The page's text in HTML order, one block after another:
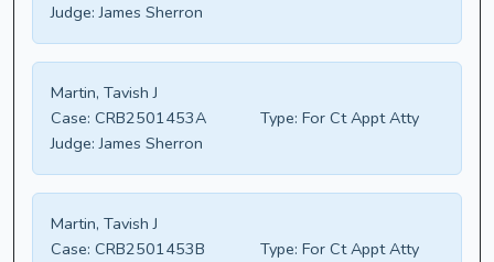
Judge: James Sherron
Martin, Tavish J
Case: CRB2501453A Type: For Ct Appt Atty
Judge: James Sherron
Martin, Tavish J
Case: CRB2501453B Type: For Ct Appt Atty